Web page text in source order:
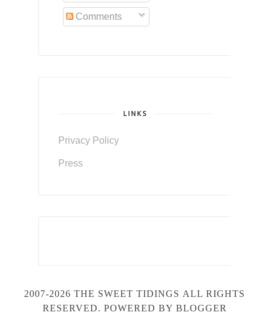
Comments
LINKS
Privacy Policy
Press
2007-2026 THE SWEET TIDINGS ALL RIGHTS
RESERVED. POWERED BY BLOGGER